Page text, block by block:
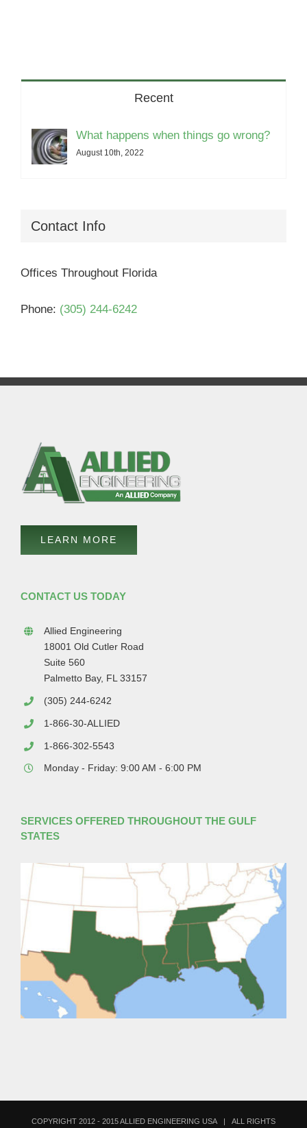
Recent
What happens when things go wrong?
August 10th, 2022
Contact Info
Offices Throughout Florida
Phone: (305) 244-6242
LEARN MORE
CONTACT US TODAY
Allied Engineering
18001 Old Cutler Road
Suite 560
Palmetto Bay, FL 33157
(305) 244-6242
1-866-30-ALLIED
1-866-302-5543
Monday - Friday: 9:00 AM - 6:00 PM
SERVICES OFFERED THROUGHOUT THE GULF
STATES
COPYRIGHT 2012 - 2015 ALLIED ENGINEERING USA | ALL RIGHTS